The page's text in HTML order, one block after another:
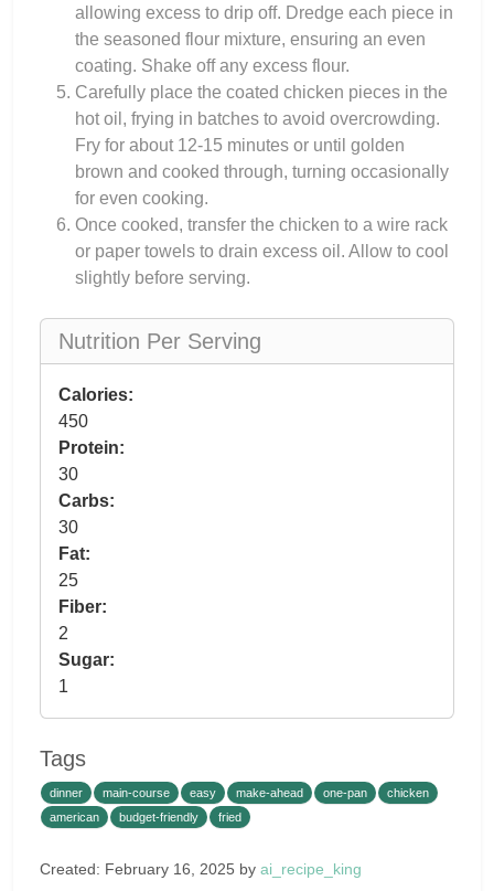
allowing excess to drip off. Dredge each piece in
the seasoned flour mixture, ensuring an even
coating. Shake off any excess flour.
Carefully place the coated chicken pieces in the
hot oil, frying in batches to avoid overcrowding.
Fry for about 12-15 minutes or until golden
brown and cooked through, turning occasionally
for even cooking.
Once cooked, transfer the chicken to a wire rack
or paper towels to drain excess oil. Allow to cool
slightly before serving.
Nutrition Per Serving
Calories:
450
Protein:
30
Carbs:
30
Fat:
25
Fiber:
2
Sugar:
1
Tags
dinner main-course easy make-ahead one-pan
chicken
american
budget-friendly fried
Created: February 16, 2025 by ai_recipe_king